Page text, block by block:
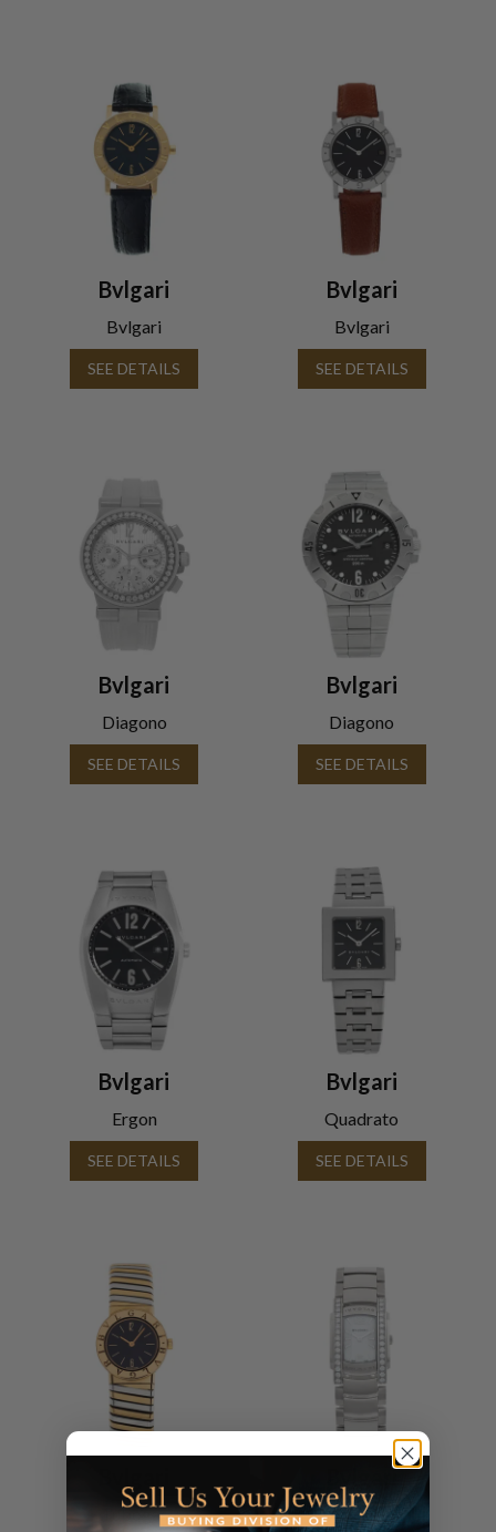
Bvlgari
Bvlgari
SEE DETAILS
Bvlgari
Bvlgari
SEE DETAILS
Bvlgari
Diagono
SEE DETAILS
Bvlgari
Diagono
SEE DETAILS
Bvlgari
Ergon
SEE DETAILS
Bvlgari
Quadrato
SEE DETAILS
Tubogas
Bvlgari
Assioma